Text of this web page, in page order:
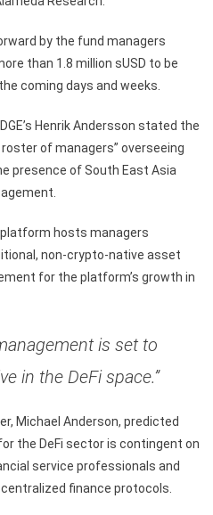
by the fund managers
than 1.8 million sUSD to be
coming days and weeks.
Henrik Andersson stated the
of managers” overseeing
presence of South East Asia
hosts managers
non-crypto-native asset
for the platform’s growth in
is set to
in the DeFi space.”
Michael Anderson, predicted
the DeFi sector is contingent on
service professionals and
finance protocols.